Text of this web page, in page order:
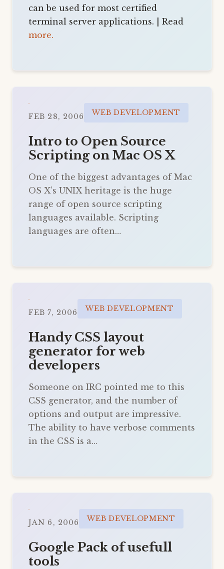
can be used for most certified
terminal server applications. | Read
more.
FEB 28, 2006 WEB DEVELOPMENT
Intro to Open Source
Scripting on Mac OS X
One of the biggest advantages of Mac
OS X’s UNIX heritage is the huge
range of open source scripting
languages available. Scripting
languages are often…
FEB 7, 2006 WEB DEVELOPMENT
Handy CSS layout
generator for web
developers
Someone on IRC pointed me to this
CSS generator, and the number of
options and output are impressive.
The ability to have verbose comments
in the CSS is a…
JAN 6, 2006 WEB DEVELOPMENT
Google Pack of usefull
tools